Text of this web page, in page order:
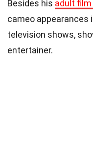
Besides his adult
cameo appearances
television shows,
entertainer.